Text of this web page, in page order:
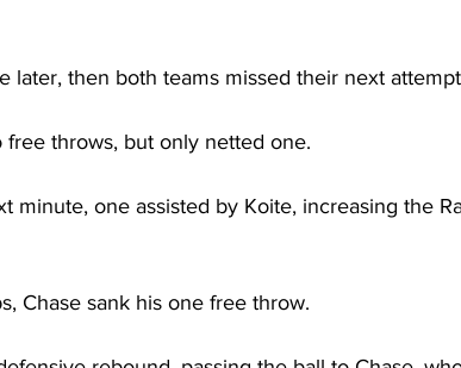
later, then both teams missed their next
throws, but only netted one.
minute, one assisted by Koite, increasing the
Chase sank his one free throw.